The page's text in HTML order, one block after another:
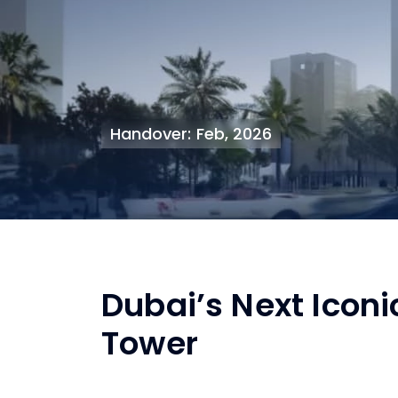
Handover: Feb, 2026
Dubai’s Next
Tower